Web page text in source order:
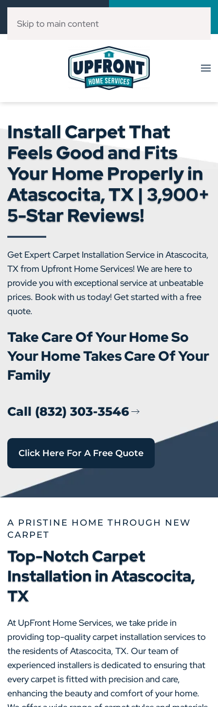
(832) 303-3546
Skip to main content
Install Carpet That
Feels Good and Fits
Your Home Properly in
Atascocita, TX | 3,900+
5-Star Reviews!
Get Expert Carpet Installation Service in Atascocita,
TX from Upfront Home Services! We are here to
provide you with exceptional service at unbeatable
prices. Book with us today! Get started with a free
quote.
Take Care Of Your Home So
Your Home Takes Care Of Your
Family
Call (832) 303-3546
Click Here For A Free Quote
A PRISTINE HOME THROUGH NEW
CARPET
Top-Notch Carpet
Installation in Atascocita,
TX
At UpFront Home Services, we take pride in
providing top-quality carpet installation services to
the residents of Atascocita, TX. Our team of
experienced installers is dedicated to ensuring that
every carpet is fitted with precision and care,
enhancing the beauty and comfort of your home.